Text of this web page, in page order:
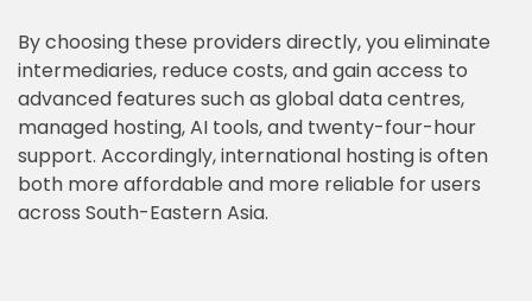
By choosing these providers directly, you eliminate
intermediaries, reduce costs, and gain access to
advanced features such as global data centres,
managed hosting, AI tools, and twenty-four-hour
support. Accordingly, international hosting is often
both more affordable and more reliable for users
across South-Eastern Asia.